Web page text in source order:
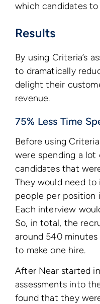
which candidates
Results
By using Criteria’s
to dramatically
delight their
revenue.
75% Less Time
Before using
were spending a
candidates that
They would need to
people per position
Each interview
So, in total, the
around 540
to make one hire.
After Near started
assessments into
found that they